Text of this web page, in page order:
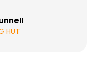
HUT